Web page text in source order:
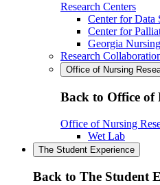
Research Centers
Center for Data
Center for
Georgia
Research
Office of Nursing
Back to Office of
Office of Nursing
Wet Lab
The Student Experience
Back to The Student